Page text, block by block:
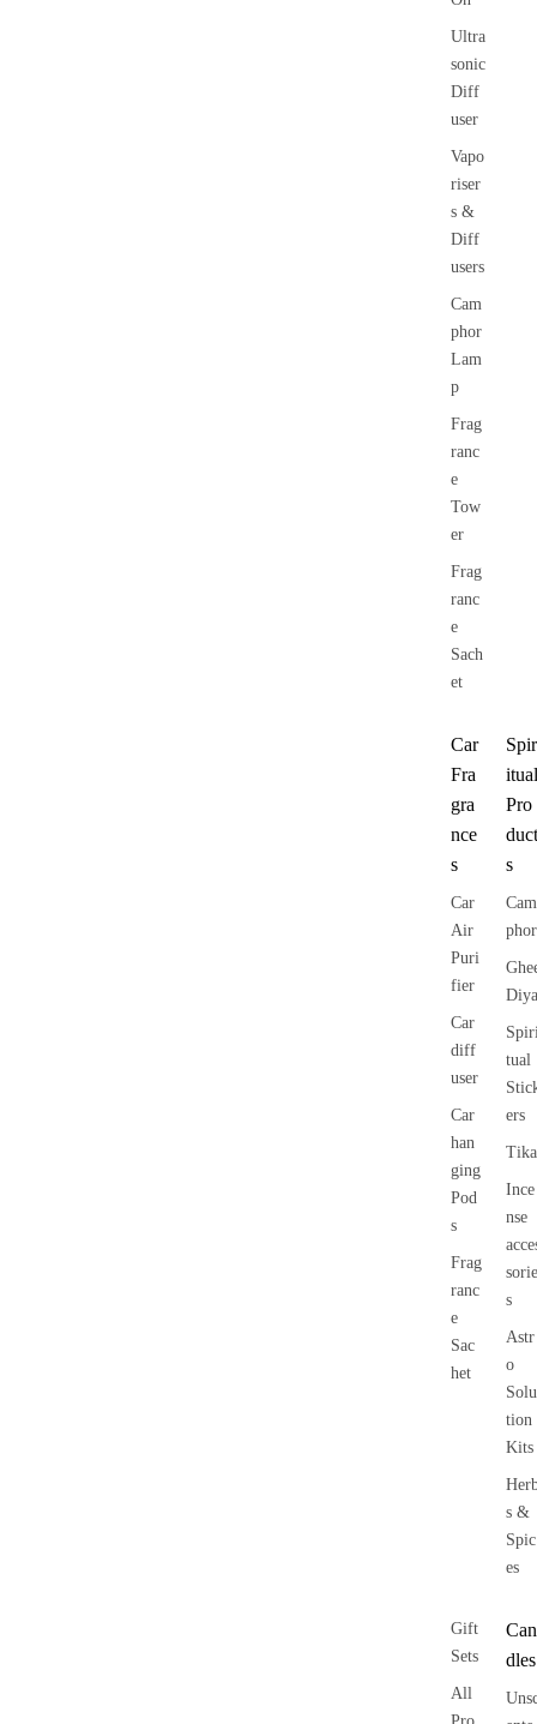
Ultra
sonic
Diff
user
Vapo
riser
s &
Diff
users
Cam
phor
Lam
p
Frag
ranc
e
Tow
er
Frag
ranc
e
Sach
et
Car
Fra
gra
nce
s
Car
Air
Puri
fier
Car
diff
user
Car
han
ging
Pod
s
Frag
ranc
e
Sac
het
Spir
itual
Pro
duct
s
Cam
phor
Diya
tual
ers
Tika
Ince
nse
sorie
s
Astr
o
Solu
tion
Kits
s &
Spic
es
Gift
Sets
All
Can
dles